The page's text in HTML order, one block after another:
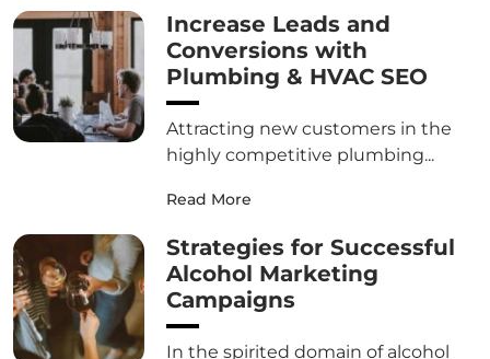
Increase Leads and
Conversions with
Plumbing & HVAC SEO
Attracting new customers in the
highly competitive plumbing...
Read More
Strategies for Successful
Alcohol Marketing
Campaigns
In the spirited domain of alcohol